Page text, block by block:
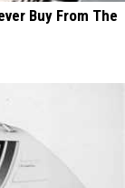
Buy From The